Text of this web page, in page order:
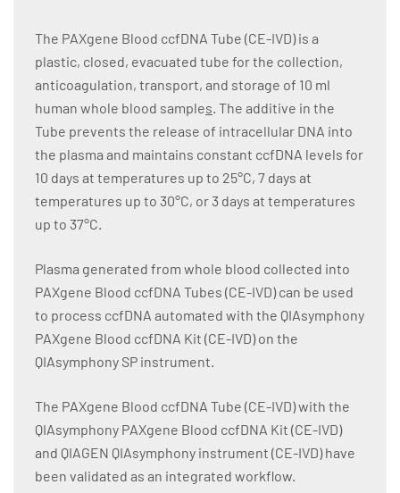
The PAXgene Blood ccfDNA Tube (CE-IVD) is a
plastic, closed, evacuated tube for the collection,
anticoagulation, transport, and storage of 10 ml
human whole blood samples. The additive in the
Tube prevents the release of intracellular DNA into
the plasma and maintains constant ccfDNA levels for
10 days at temperatures up to 25°C, 7 days at
temperatures up to 30°C, or 3 days at temperatures
up to 37°C.
Plasma generated from whole blood collected into
PAXgene Blood ccfDNA Tubes (CE-IVD) can be used
to process ccfDNA automated with the QIAsymphony
PAXgene Blood ccfDNA Kit (CE-IVD) on the
QIAsymphony SP instrument.
The PAXgene Blood ccfDNA Tube (CE-IVD) with the
QIAsymphony PAXgene Blood ccfDNA Kit (CE-IVD)
and QIAGEN QIAsymphony instrument (CE-IVD) have
been validated as an integrated workflow.